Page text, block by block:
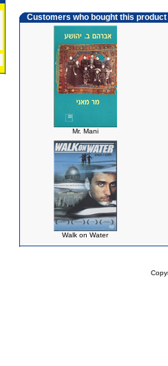
Customers who bought this
Mr. Mani
Walk on Water